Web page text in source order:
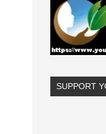
SUPPORT